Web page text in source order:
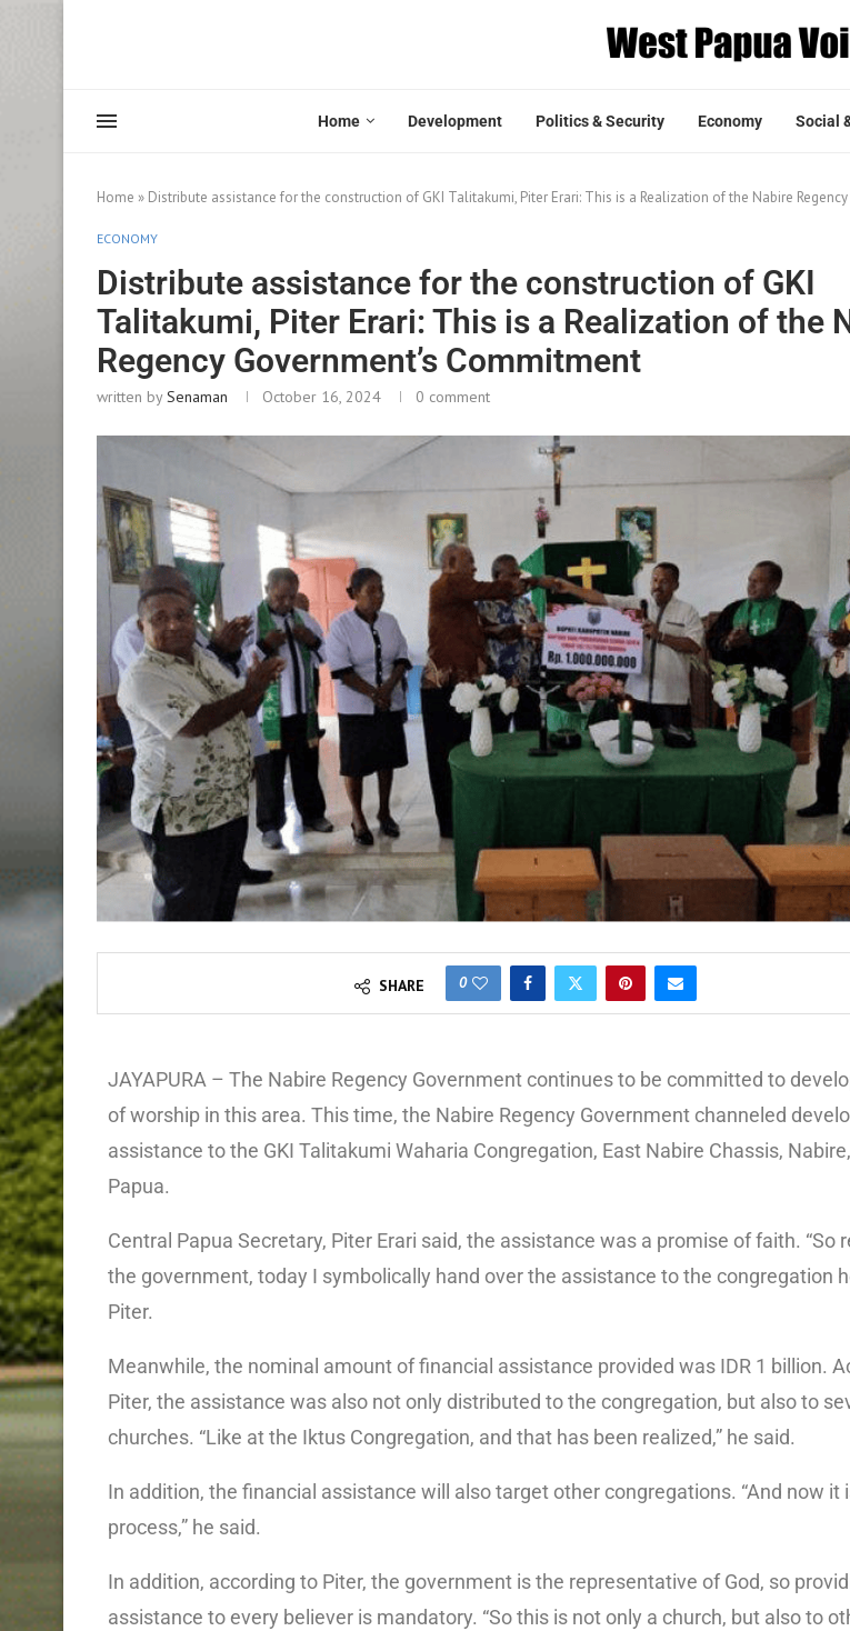
Home Development Politics & Security Economy Social
Home » Distribute assistance for the construction of GKI Talitakumi, Piter Erari: This is a Realization of the Nabire
ECONOMY
Distribute assistance for the construction of GKI
Talitakumi, Piter Erari: This is a Realization of the
Regency Government’s Commitment
written bySenaman October 16, 2024 0 comment
SHARE 0
JAYAPURA – The Nabire Regency Government continues to be committed to
of worship in this area. This time, the Nabire Regency Government channeled
assistance to the GKI Talitakumi Waharia Congregation, East Nabire Chassis,
Papua.
Central Papua Secretary, Piter Erari said, the assistance was a promise of faith. “So
the government, today I symbolically hand over the assistance to the congregation
Piter.
Meanwhile, the nominal amount of financial assistance provided was IDR 1 billion.
Piter, the assistance was also not only distributed to the congregation, but also to
churches. “Like at the Iktus Congregation, and that has been realized,” he said.
In addition, the financial assistance will also target other congregations. “And now it
process,” he said.
In addition, according to Piter, the government is the representative of God, so
assistance to every believer is mandatory. “So this is not only a church, but also to